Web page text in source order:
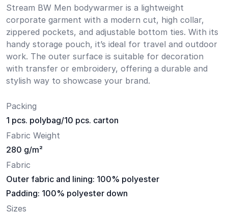
Stream BW Men bodywarmer is a lightweight
corporate garment with a modern cut, high collar,
zippered pockets, and adjustable bottom ties. With its
handy storage pouch, it’s ideal for travel and outdoor
work. The outer surface is suitable for decoration
with transfer or embroidery, offering a durable and
stylish way to showcase your brand.
Packing
1 pcs. polybag/10 pcs. carton
Fabric Weight
280 g/m²
Fabric
Outer fabric and lining: 100% polyester
Padding: 100% polyester down
Sizes